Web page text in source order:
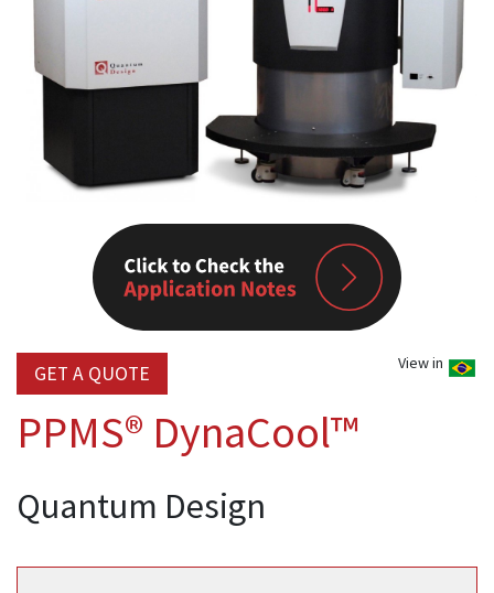
View in
GET A QUOTE
PPMS® DynaCool™
Quantum Design